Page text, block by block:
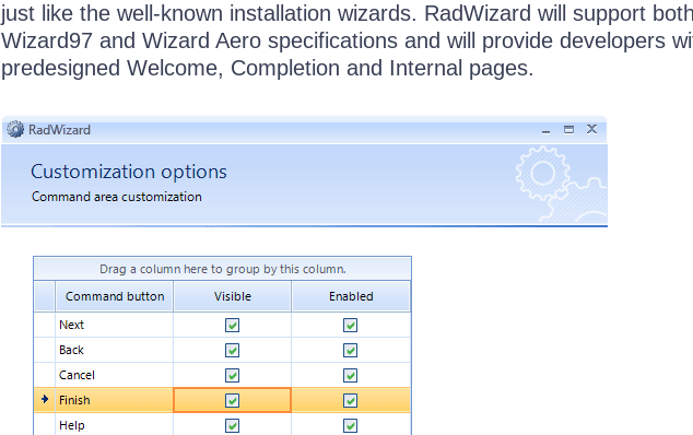
just like the well-known installation wizards. RadWizard will support both
Wizard97 and Wizard Aero specifications and will provide developers
predesigned Welcome, Completion and Internal pages.